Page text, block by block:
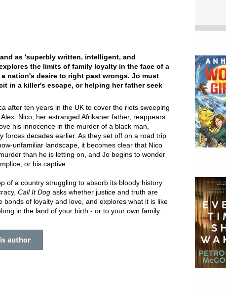
as 'superbly written, intelligent, and
the limits of family loyalty in the face of a
nation's desire to right past wrongs. Jo must
in a killer's escape, or helping her father seek
after ten years in the UK to cover the riots sweeping
Nico, her estranged Afrikaner father, reappears
his innocence in the murder of a black man,
forces decades earlier. As they set off on a road trip
unfamiliar landscape, it becomes clear that Nico
than he is letting on, and Jo begins to wonder
or his captive.
of a country struggling to absorb its bloody history
Call It Dog asks whether justice and truth are
bonds of loyalty and love, and explores what it is like
in the land of your birth - or to your own family.
author